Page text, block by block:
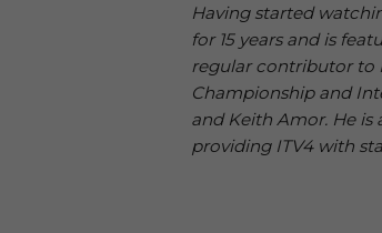
Having started
for 15 years and is
regular contributor to
Championship and
and Keith Amor. He is
providing ITV4 with